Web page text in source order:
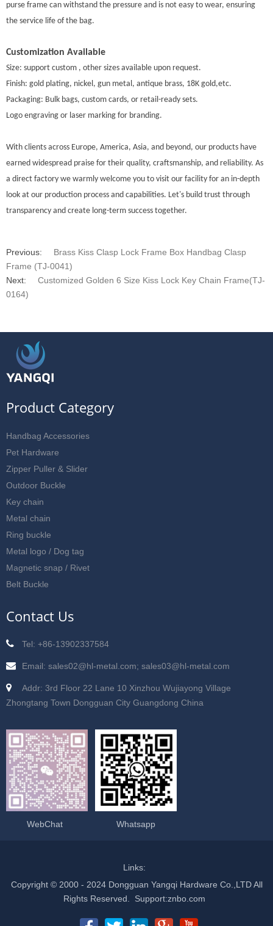
purse frame can withstand the pressure and is not easy to wear, ensuring
the service life of the bag.
Customization Available
Size: support custom , other sizes available upon request.
Finish: gold plating, nickel, gun metal, antique brass, 18K gold,etc.
Packaging: Bulk bags, custom cards, or retail-ready sets.
Logo engraving or laser marking for branding.
With clients across Europe, America, Asia, and beyond, our products have
earned widespread praise for their quality, craftsmanship, and reliability. As
a direct factory we warmly welcome you to visit our facility for an in-depth
look at our production process and capabilities. Let’s build trust through
transparency and create long-term success together.
Previous:
Brass Kiss Clasp Lock Frame Box Handbag Clasp
Frame (TJ-0041)
Next:
Customized Golden 6 Size Kiss Lock Key Chain Frame(TJ-
0164)
Product Category
Handbag Accessories
Pet Hardware
Zipper Puller & Slider
Outdoor Buckle
Key chain
Metal chain
Ring buckle
Metal logo / Dog tag
Magnetic snap / Rivet
Belt Buckle
Contact Us
Tel: +86-13902337584
Email: sales02@hl-metal.com; sales03@hl-metal.com
Addr: 3rd Floor 22 Lane 10 Xinzhou Wujiayong Village
Zhongtang Town Dongguan City Guangdong China
WebChat Whatsapp
Links:
Copyright © 2000 - 2024 Dongguan Yangqi Hardware Co.,LTD All
Rights Reserved. Support:znbo.com